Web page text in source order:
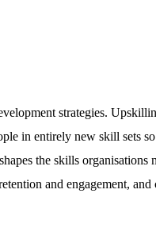
strategies.
in entirely new skill sets
the skills
and engagement,